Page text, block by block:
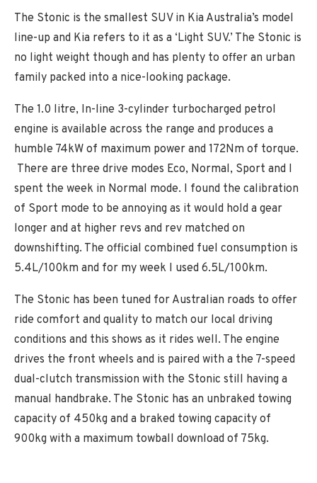
The Stonic is the smallest SUV in Kia Australia’s model
line-up and Kia refers to it as a ‘Light SUV.’ The Stonic is
no light weight though and has plenty to offer an urban
family packed into a nice-looking package.
The 1.0 litre, In-line 3-cylinder turbocharged petrol
engine is available across the range and produces a
humble 74kW of maximum power and 172Nm of torque.
There are three drive modes Eco, Normal, Sport and I
spent the week in Normal mode. I found the calibration
of Sport mode to be annoying as it would hold a gear
longer and at higher revs and rev matched on
downshifting. The official combined fuel consumption is
5.4L/100km and for my week I used 6.5L/100km.
The Stonic has been tuned for Australian roads to offer
ride comfort and quality to match our local driving
conditions and this shows as it rides well. The engine
drives the front wheels and is paired with a the 7-speed
dual-clutch transmission with the Stonic still having a
manual handbrake. The Stonic has an unbraked towing
capacity of 450kg and a braked towing capacity of
900kg with a maximum towball download of 75kg.